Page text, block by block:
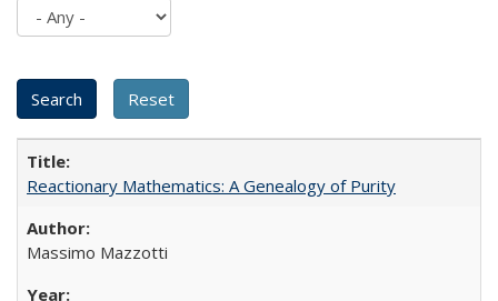
Reactionary Mathematics: A Genealogy of Purity
Massimo Mazzotti